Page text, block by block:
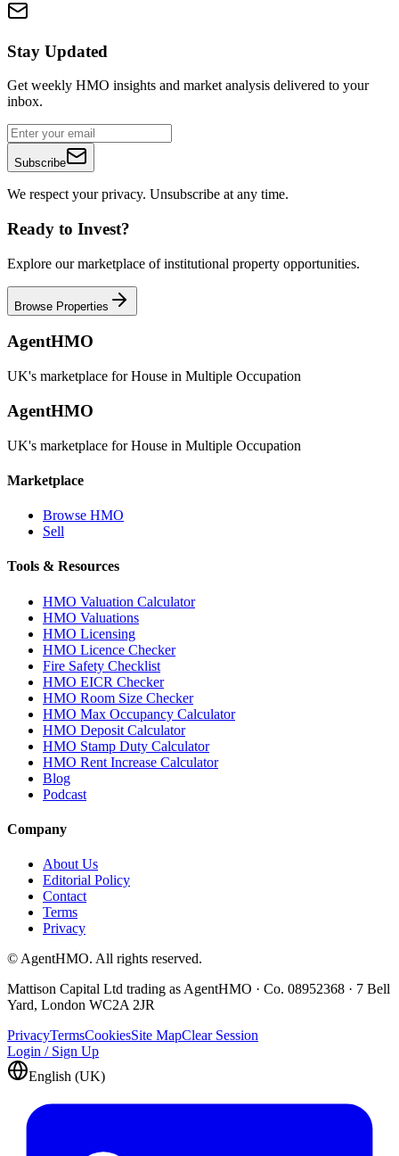
Stay Updated
Get weekly HMO insights and market analysis delivered to your
inbox.
Subscribe
We respect your privacy. Unsubscribe at any time.
Ready to Invest?
Explore our marketplace of institutional property opportunities.
Browse Properties
AgentHMO
UK's marketplace for House in Multiple Occupation
AgentHMO
UK's marketplace for House in Multiple Occupation
Marketplace
Browse HMO
Sell
Tools & Resources
HMO Valuation Calculator
HMO Valuations
HMO Licensing
HMO Licence Checker
Fire Safety Checklist
HMO EICR Checker
HMO Room Size Checker
HMO Max Occupancy Calculator
HMO Deposit Calculator
HMO Stamp Duty Calculator
HMO Rent Increase Calculator
Blog
Podcast
Company
About Us
Editorial Policy
Contact
Terms
Privacy
© AgentHMO. All rights reserved.
Mattison Capital Ltd trading as AgentHMO · Co. 08952368 · 7 Bell
Yard, London WC2A 2JR
PrivacyTermsCookiesSite MapClear Session
Login / Sign Up
English (UK)